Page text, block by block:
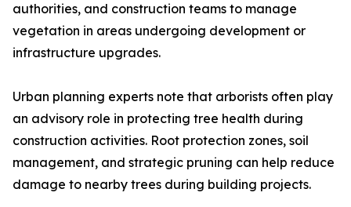
authorities, and construction teams to manage
vegetation in areas undergoing development or
infrastructure upgrades.
Urban planning experts note that arborists often play
an advisory role in protecting tree health during
construction activities. Root protection zones, soil
management, and strategic pruning can help reduce
damage to nearby trees during building projects.